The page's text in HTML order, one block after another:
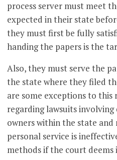
process server must meet
expected in their state
they must first be fully
handing the papers is the
Also, they must serve the
the state where they filed
are some exceptions to this
regarding lawsuits
owners within the state
personal service is
methods if the court deems